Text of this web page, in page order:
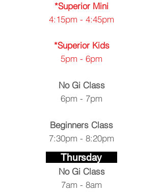
*Superior Mini
4:15pm - 4:45pm
*Superior Kids
5pm - 6pm
No Gi Class
6pm - 7pm
Beginners Class
7:30pm - 8:20pm
Thursday
No Gi Class
7am - 8am